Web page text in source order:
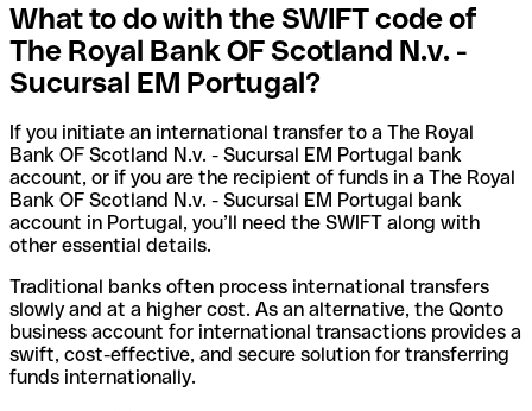
What to do with the SWIFT code of
The Royal Bank OF Scotland N.v. -
Sucursal EM Portugal?
If you initiate an international transfer to a The Royal
Bank OF Scotland N.v. - Sucursal EM Portugal bank
account, or if you are the recipient of funds in a The Royal
Bank OF Scotland N.v. - Sucursal EM Portugal bank
account in Portugal, you’ll need the SWIFT along with
other essential details.
Traditional banks often process international transfers
slowly and at a higher cost. As an alternative, the Qonto
business account for international transactions provides a
swift, cost-effective, and secure solution for transferring
funds internationally.